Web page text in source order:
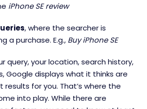
iPhone SE review
, where the searcher is
a purchase. E.g., Buy iPhone SE
query, your location, search history,
Google displays what it thinks are
for you. That’s where the
into play. While there are